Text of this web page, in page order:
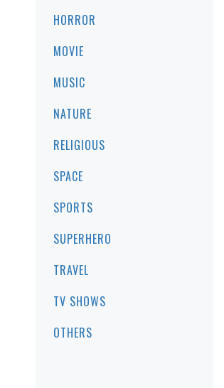
HORROR
MOVIE
MUSIC
NATURE
RELIGIOUS
SPACE
SPORTS
SUPERHERO
TRAVEL
TV SHOWS
OTHERS